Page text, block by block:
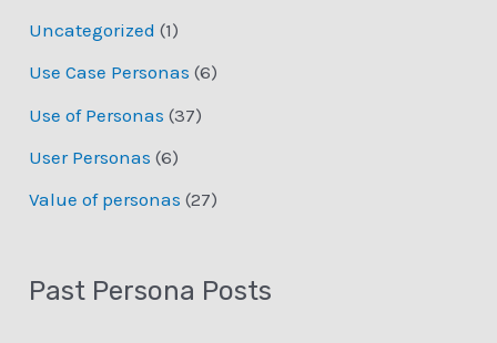
Uncategorized (1)
Use Case Personas (6)
Use of Personas (37)
User Personas (6)
Value of personas (27)
Past Persona Posts